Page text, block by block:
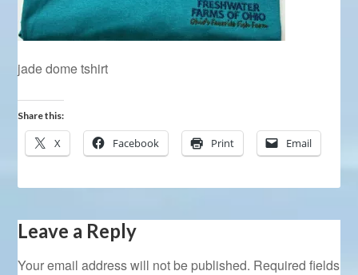
jade dome tshirt
Share this:
X Facebook Print Email
Leave a Reply
Your email address will not be published. Required fields